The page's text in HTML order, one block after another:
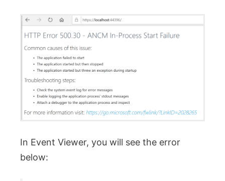
In Event Viewer, you will see the error
below: